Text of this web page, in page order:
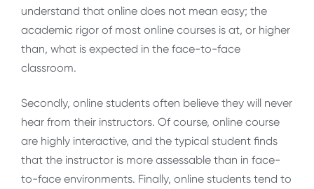
understand that online does not mean easy; the
academic rigor of most online courses is at, or higher
than, what is expected in the face-to-face
classroom.
Secondly, online students often believe they will never
hear from their instructors. Of course, online course
are highly interactive, and the typical student finds
that the instructor is more assessable than in face-
to-face environments. Finally, online students tend to